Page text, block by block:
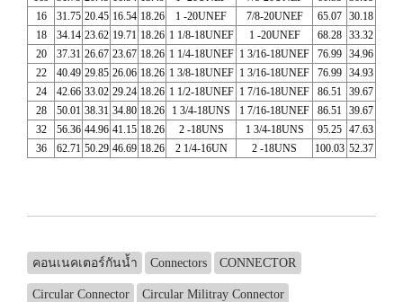
16
31.75 20.45 16.54 18.26 1 -20UNEF 7/8-20UNEF 65.07 30.18
18
34.14 23.62 19.71 18.26 1 1/8-18UNEF 1 -20UNEF 68.28 33.32
20
37.31 26.67 23.67 18.26 1 1/4-18UNEF 1 3/16-18UNEF 76.99 34.96
22
40.49 29.85 26.06 18.26 1 3/8-18UNEF 1 3/16-18UNEF 76.99 34.93
24
42.66 33.02 29.24 18.26 1 1/2-18UNEF 1 7/16-18UNEF 86.51
39.67
28
50.01 38.31 34.80 18.26 1 3/4-18UNS 1 7/16-18UNEF 86.51
39.67
32
56.36 44.96 41.15 18.26 2 -18UNS 1 3/4-18UNS 95.25 47.63
36
62.71 50.29 46.69 18.26 2 1/4-16UN 2 -18UNS 100.03 52.37
คอนเนคเตอร์กันน้ำ Connectors CONNECTOR
Circular Connector Circular Militray Connector